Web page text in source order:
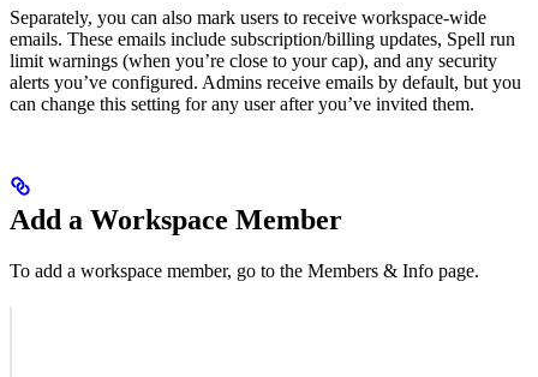
Separately, you can also mark users to receive workspace-wide
emails. These emails include subscription/billing updates, Spell run
limit warnings (when you’re close to your cap), and any security
alerts you’ve configured. Admins receive emails by default, but you
can change this setting for any user after you’ve invited them.
Add a Workspace Member
To add a workspace member, go to the Members & Info page.